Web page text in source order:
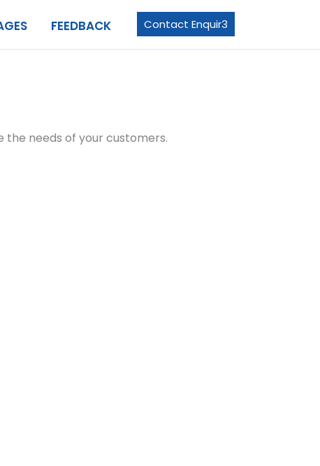
FEEDBACK Contact Enquir3
the needs of your customers.